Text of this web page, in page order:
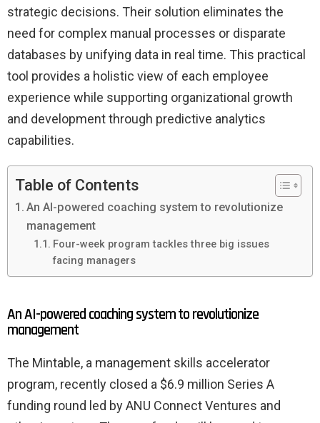
strategic decisions. Their solution eliminates the
need for complex manual processes or disparate
databases by unifying data in real time. This practical
tool provides a holistic view of each employee
experience while supporting organizational growth
and development through predictive analytics
capabilities.
Table of Contents
An AI-powered coaching system to revolutionize
management
Four-week program tackles three big issues
facing managers
An AI-powered coaching system to revolutionize
management
The Mintable, a management skills accelerator
program, recently closed a $6.9 million Series A
funding round led by ANU Connect Ventures and